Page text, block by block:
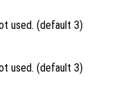
used. (default 3)
used. (default 3)